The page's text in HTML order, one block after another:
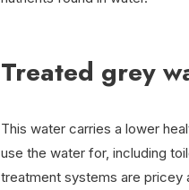
Treated grey
This water carries a lower
use the water for, including
treatment systems are pricey